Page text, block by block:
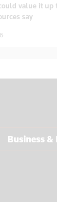
value it up
say
Business &